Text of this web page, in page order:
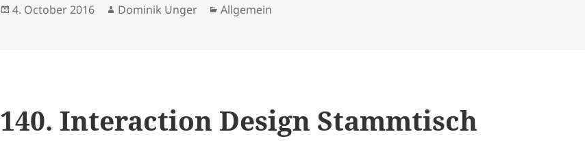
Posted
4. October 2016 Author
Dominik Unger Categories
Allgemein
140. Interaction Design Stammtisch